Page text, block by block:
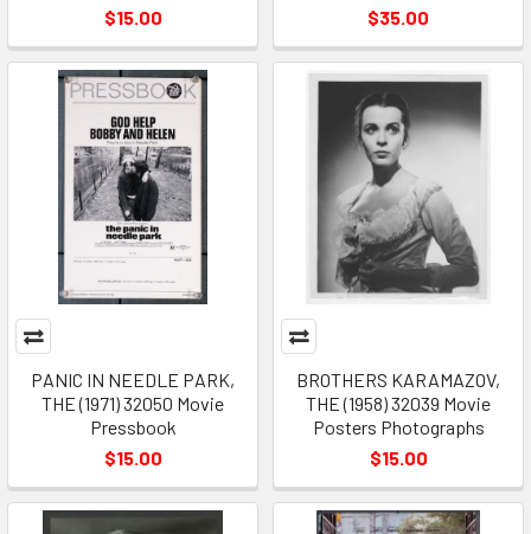
$15.00
$35.00
PANIC IN NEEDLE PARK,
THE (1971) 32050 Movie
Pressbook
$15.00
BROTHERS KARAMAZOV,
THE (1958) 32039 Movie
Posters Photographs
$15.00